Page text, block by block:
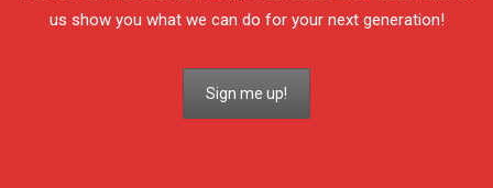
us show you what we can do for your next generation!
Sign me up!